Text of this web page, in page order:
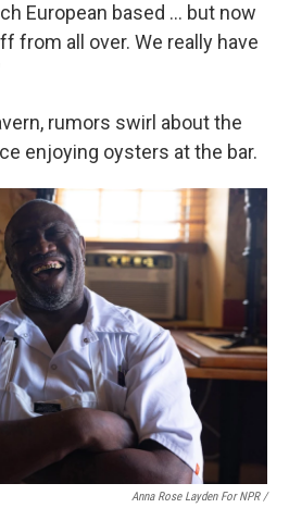
European based … but now
from all over. We really have
rumors swirl about the
enjoying oysters at the bar.
Anna Rose Layden For NPR /